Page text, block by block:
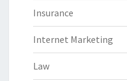
Insurance
Internet Marketing
Law